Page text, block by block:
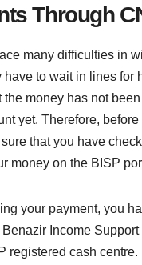
Through
many difficulties in
have to wait in lines for
the money has not
yet. Therefore,
that you have
money on the BISP
your payment, you
Income Support
registered cash